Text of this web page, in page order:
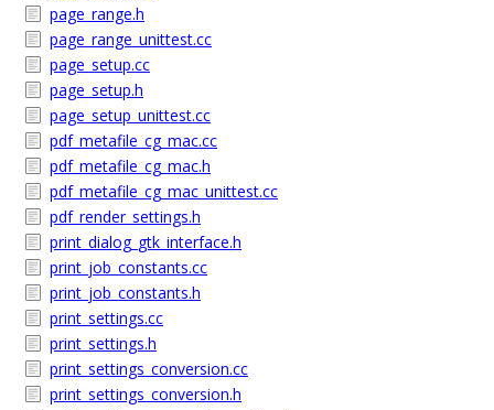
page_range.h
page_range_unittest.cc
page_setup.cc
page_setup.h
page_setup_unittest.cc
pdf_metafile_cg_mac.cc
pdf_metafile_cg_mac.h
pdf_metafile_cg_mac_unittest.cc
pdf_render_settings.h
print_dialog_gtk_interface.h
print_job_constants.cc
print_job_constants.h
print_settings.cc
print_settings.h
print_settings_conversion.cc
print_settings_conversion.h